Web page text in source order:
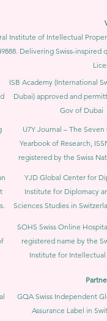
Institute of Intellectual
Delivering Swiss-
ISB Academy (International
Dubai) approved and
Gov of Dubai
U7Y Journal – The
Yearbook of Research,
registered by the Swiss
YJD Global Center for
Institute for Diplomacy
Sciences Studies in
SOHS Swiss Online
registered name by the
Institute for
GQA Swiss Independent
Assurance Label in